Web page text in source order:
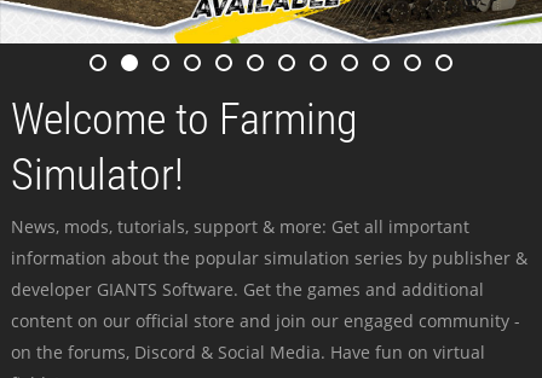
Welcome to Farming
Simulator!
News, mods, tutorials, support & more: Get all important
information about the popular simulation series by publisher &
developer GIANTS Software. Get the games and additional
content on our official store and join our engaged community -
on the forums, Discord & Social Media. Have fun on virtual